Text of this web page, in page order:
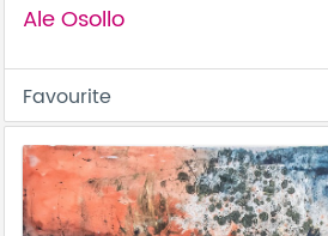
Ale Osollo
Favourite